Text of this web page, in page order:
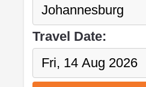
Travel Date: